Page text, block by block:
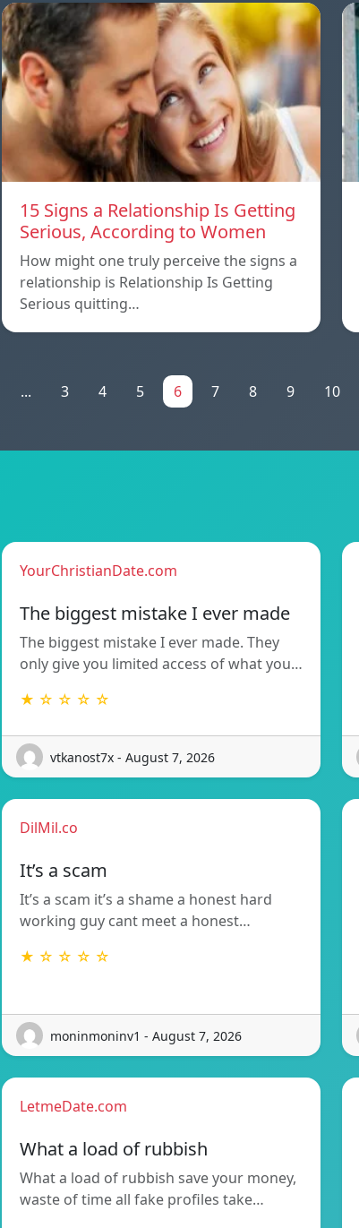
15 Signs a Relationship Is Getting
Serious, According to Women
How might one truly perceive the signs a
relationship is Relationship Is Getting
Serious quitting…
... 3 4 5 6 7 8 9 10
YourChristianDate.com
The biggest mistake I ever made
The biggest mistake I ever made. They
only give you limited access of what you…
★ ☆ ☆ ☆ ☆
vtkanost7x - August 7, 2026
DilMil.co
It’s a scam
It’s a scam it’s a shame a honest hard
working guy cant meet a honest…
★ ☆ ☆ ☆ ☆
moninmoninv1 - August 7, 2026
LetmeDate.com
What a load of rubbish
What a load of rubbish save your money,
waste of time all fake profiles take…